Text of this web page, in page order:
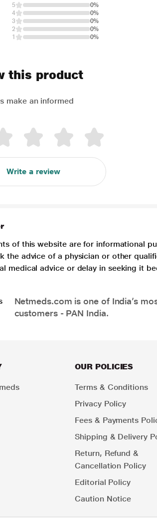
5
0%
4
0%
3
0%
2
0%
1
0%
this product
make an informed
Write a review
of this website are for informational
the advice of a physician or other
medical advice or delay in seeking it
Netmeds.com is one of India’s
customers - PAN India.
OUR POLICIES
Terms & Conditions
Privacy Policy
Fees & Payments
Shipping & Delivery
Return, Refund &
Cancellation Policy
Editorial Policy
Caution Notice